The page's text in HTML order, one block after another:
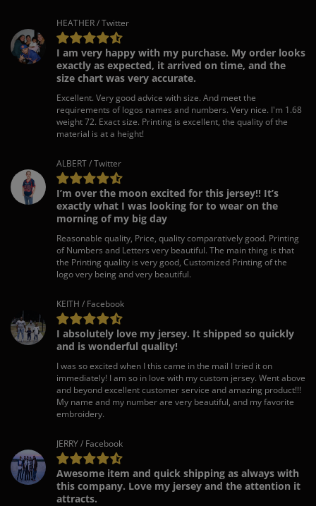
HEATHER / Twitter
I am very happy with my purchase. My order looks
exactly as expected, it arrived on time, and the
size chart was very accurate.
Excellent. Very good advice with size. And meet the
requirements of logos names and numbers. Very nice. I'm 1.68
weight 72. Exact size. Printing is excellent, the quality of the
material is at a height!
ALBERT / Twitter
I’m over the moon excited for this jersey!! It’s
exactly what I was looking for to wear on the
morning of my big day
Reasonable quality, Price, quality comparatively good. Printing
of Numbers and Letters very beautiful. The main thing is that
the Printing quality is very good, Customized Printing of the
logo very being and very beautiful.
KEITH / Facebook
I absolutely love my jersey. It shipped so quickly
and is wonderful quality!
I was so excited when I this came in the mail I tried it on
immediately! I am so in love with my custom jersey. Went above
and beyond excellent customer service and amazing product!!!
My name and my number are very beautiful, and my favorite
embroidery.
JERRY / Facebook
Awesome item and quick shipping as always with
this company. Love my jersey and the attention it
attracts.